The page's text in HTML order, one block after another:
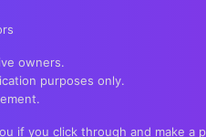
owners.
purposes only.
if you click through and make a